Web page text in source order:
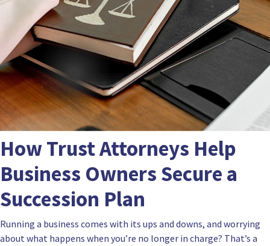
How Trust Attorneys Help
Business Owners Secure a
Succession Plan
Running a business comes with its ups and downs, and worrying
about what happens when you’re no longer in charge? That’s a